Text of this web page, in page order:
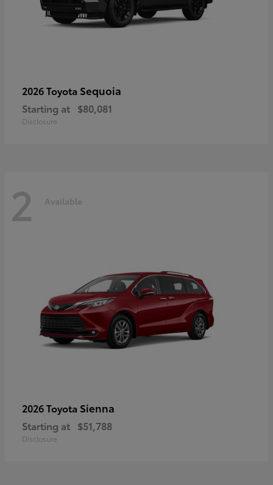
2026 Toyota Sequoia
Starting at $80,081
Disclosure
2 Available
2026 Toyota Sienna
Starting at $51,788
Disclosure